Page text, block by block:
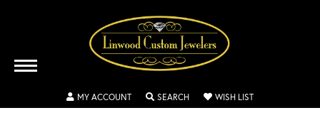
MY ACCOUNTTOGGLE MY ACCOUNT MENU
SEARCHTOGGLE SEARCH MENU
WISH LISTTOGGLE MY